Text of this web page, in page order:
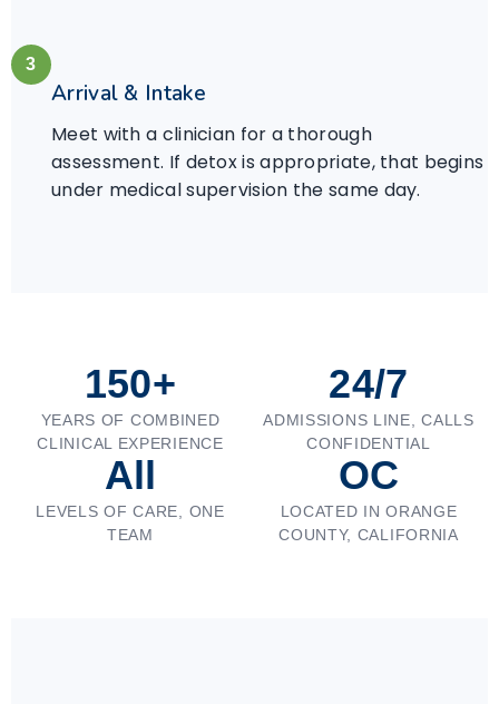
3
Arrival & Intake
Meet with a clinician for a thorough
assessment. If detox is appropriate, that begins
under medical supervision the same day.
150+
YEARS OF COMBINED
CLINICAL EXPERIENCE
24/7
ADMISSIONS LINE, CALLS
CONFIDENTIAL
All
LEVELS OF CARE, ONE
TEAM
OC
LOCATED IN ORANGE
COUNTY, CALIFORNIA